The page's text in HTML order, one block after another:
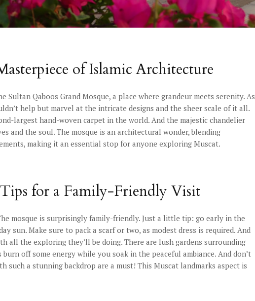
of Islamic Architecture
Sultan Qaboos Grand Mosque, a place where grandeur meets serenity. As
help but marvel at the intricate designs and the sheer scale of it all.
largest hand-woven carpet in the world. And the majestic chandelier
and the soul. The mosque is an architectural wonder, blending
making it an essential stop for anyone exploring Muscat.
for a Family-Friendly Visit
mosque is surprisingly family-friendly. Just a little tip: go early in the
sun. Make sure to pack a scarf or two, as modest dress is required. And
all the exploring they’ll be doing. There are lush gardens surrounding
off some energy while you soak in the peaceful ambiance. And don’t
such a stunning backdrop are a must! This Muscat landmarks aspect is